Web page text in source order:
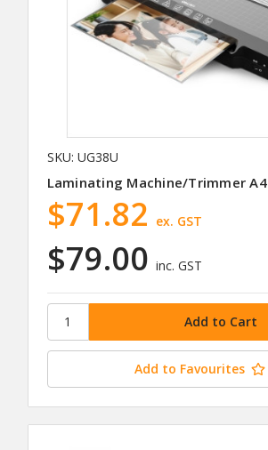
SKU: UG38U
Laminating Machine/Trimmer A4
$79.00 inc. GST
$71.82 ex. GST
Add to Favourites